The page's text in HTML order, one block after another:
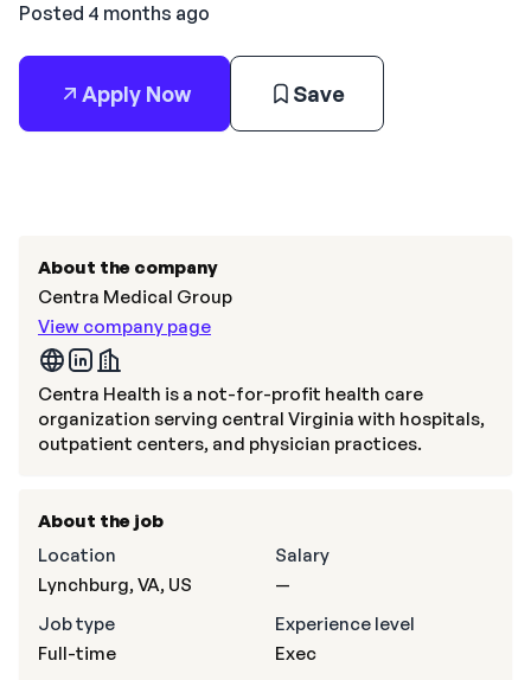
Posted 4 months ago
Apply Now Save
About the company
Centra Medical Group
View company page
Centra Health is a not-for-profit health care
organization serving central Virginia with hospitals,
outpatient centers, and physician practices.
About the job
Location
Lynchburg, VA, US
Salary
—
Job type
Full-time
Experience level
Exec